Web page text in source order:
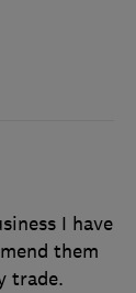
I have
them
trade.